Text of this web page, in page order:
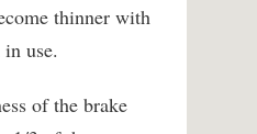
thinner with
use.
of the brake